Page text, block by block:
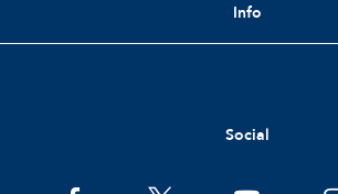
Info
Social